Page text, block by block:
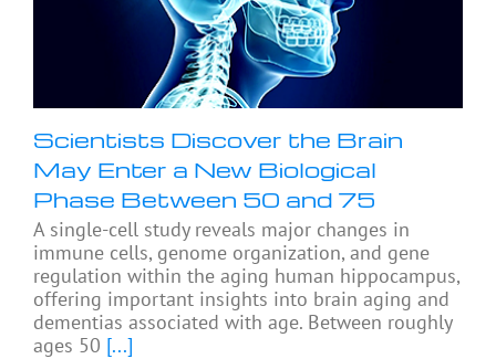
Scientists Discover the Brain
May Enter a New Biological
Phase Between 50 and 75
A single-cell study reveals major changes in
immune cells, genome organization, and gene
regulation within the aging human hippocampus,
offering important insights into brain aging and
dementias associated with age. Between roughly
ages 50 [...]